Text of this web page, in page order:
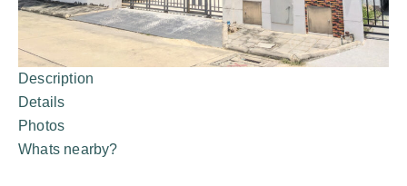
Description
Details
Photos
Whats nearby?